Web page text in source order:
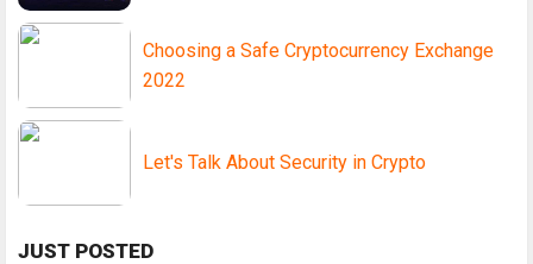
Choosing a Safe Cryptocurrency Exchange
2022
Let's Talk About Security in Crypto
JUST POSTED